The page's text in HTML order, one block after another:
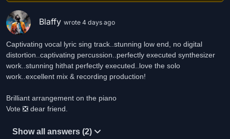
Blaffy wrote 4 days ago
Captivating vocal lyric sing track..stunning low end, no digital
distortion..captivating percussion..perfectly executed synthesizer
work..stunning hithat perfectly executed..love the solo
work..excellent mix & recording production!
Brilliant arrangement on the piano
Show all answers (2)